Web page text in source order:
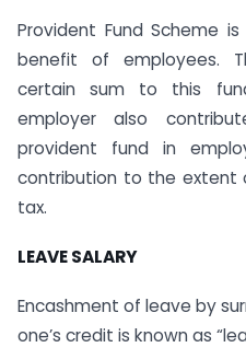
Provident Fund Scheme
benefit of employees.
certain sum to this
employer also
provident fund in
contribution to the extent
tax.
LEAVE SALARY
Encashment of leave by
one’s credit is known as